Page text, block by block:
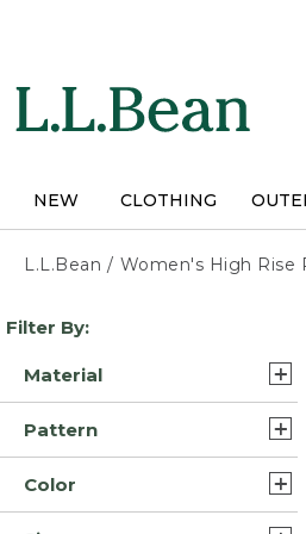
NEW CLOTHING
L.L.Bean / Women's High Rise
Skip
to
results
Filter By:
Material
Cotton (13)
Synthetic (4)
Pattern
Plaid (1)
Color